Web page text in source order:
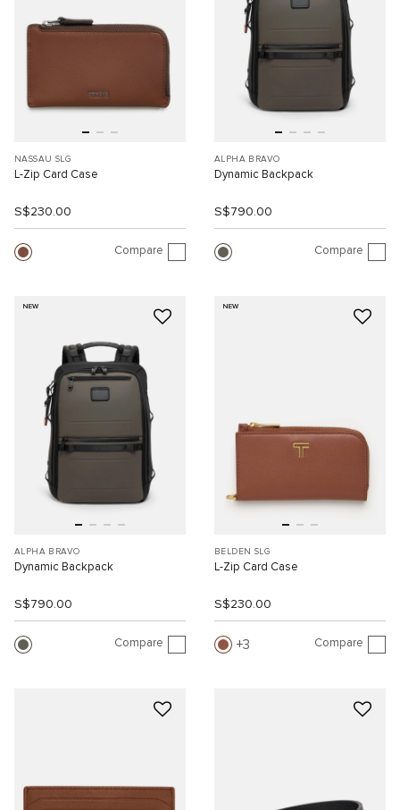
NASSAU SLG
L-Zip Card Case
S$230.00
Compare
ALPHA BRAVO
Dynamic Backpack
S$790.00
Compare
NEW
ALPHA BRAVO
Dynamic Backpack
S$790.00
Compare
NEW
BELDEN SLG
L-Zip Card Case
S$230.00
3 Compare